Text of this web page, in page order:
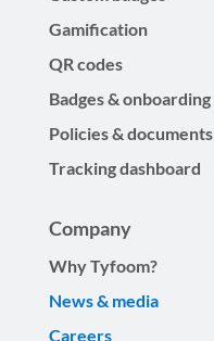
Gamification
QR codes
Badges & onboarding
Policies & documents
Tracking dashboard
Company
Why Tyfoom?
News & media
Careers